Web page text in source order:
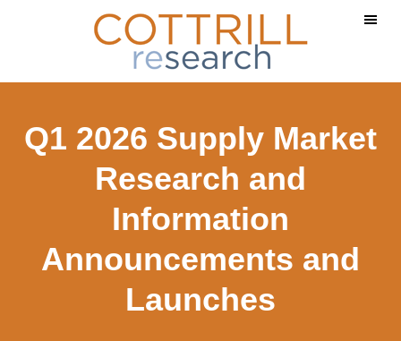
content
Q1 2026 Supply Market
Research and
Information
Announcements and
Launches